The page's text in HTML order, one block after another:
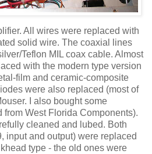
All wires were replaced with
solid wire. The coaxial lines
Teflon MIL coax cable. Almost
with the modern type version
film and ceramic-composite
were also replaced (most of
I also bought some
from West Florida Components).
cleaned and lubed. Both
input and output) were replaced
type - the old ones were